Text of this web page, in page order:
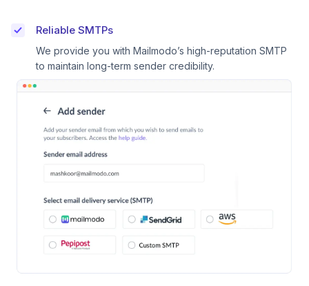
Reliable SMTPs
We provide you with Mailmodo’s high-reputation SMTP
to maintain long-term sender credibility.